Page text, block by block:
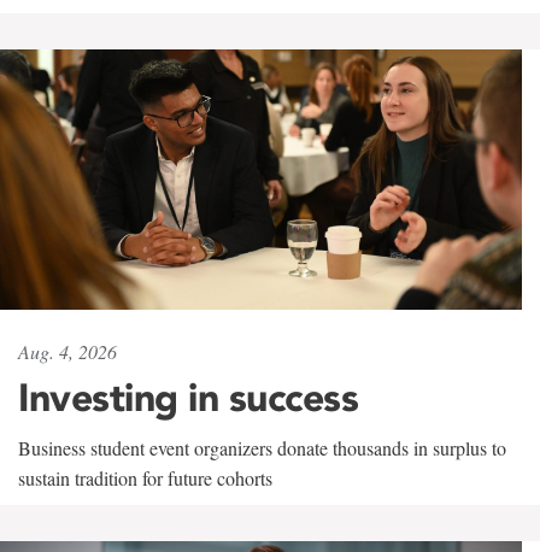
Aug. 4, 2026
Investing in success
Business student event organizers donate thousands in surplus to
sustain tradition for future cohorts